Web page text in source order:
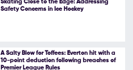
Skating Close to the Edge: Addressing
Safety Concerns in Ice Hockey
A Salty Blow for Toffees: Everton hit with a
10-point deduction following breaches of
Premier League Rules